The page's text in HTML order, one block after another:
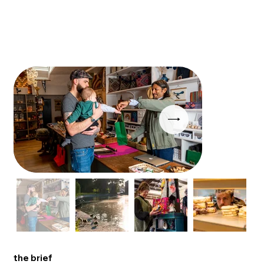
the brief